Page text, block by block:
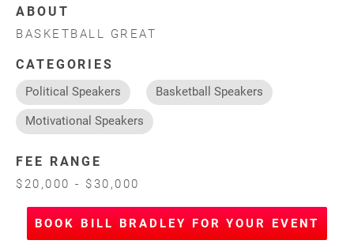
ABOUT
BASKETBALL GREAT
CATEGORIES
Political Speakers Basketball Speakers
Motivational Speakers
FEE RANGE
$20,000 - $30,000
BOOK BILL BRADLEY FOR YOUR EVENT